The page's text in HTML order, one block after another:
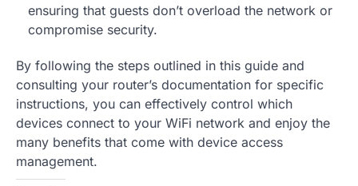
ensuring that guests don’t overload the network or
compromise security.
By following the steps outlined in this guide and
consulting your router’s documentation for specific
instructions, you can effectively control which
devices connect to your WiFi network and enjoy the
many benefits that come with device access
management.